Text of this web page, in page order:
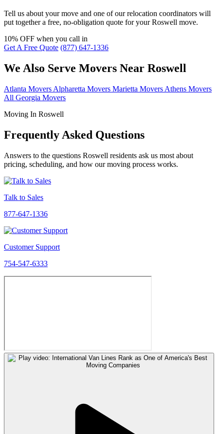
Tell us about your move and one of our relocation coordinators will
put together a free, no-obligation quote for your Roswell move.
10% OFF when you call in
Get A Free Quote (877) 647-1336
We Also Serve Movers Near Roswell
Atlanta Movers Alpharetta Movers Marietta Movers Athens Movers
All Georgia Movers
Moving In Roswell
Frequently Asked Questions
Answers to the questions Roswell residents ask us most about
pricing, scheduling, and how our moving process works.
Talk to Sales
877-647-1336
Customer Support
754-547-6333